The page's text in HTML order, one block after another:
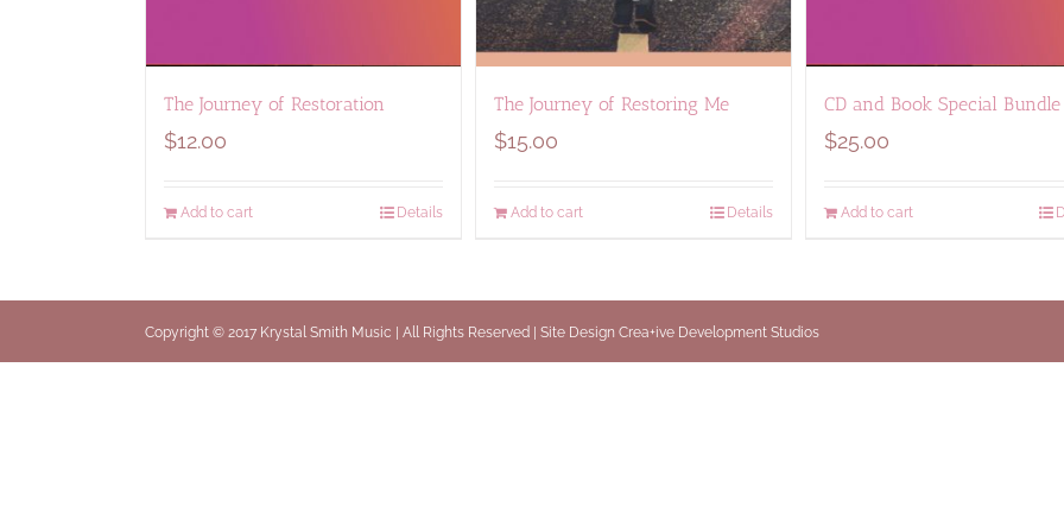
The Journey of Restoration
$12.00
Add to cart Details
The Journey of Restoring Me
$15.00
Add to cart Details
CD and Book Special Bundle
$25.00
Add to cart
Copyright © 2017 Krystal Smith Music | All Rights Reserved | Site Design Crea+ive Development Studios